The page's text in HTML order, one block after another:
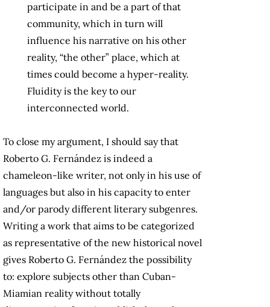
participate in and be a part of that
community, which in turn will
influence his narrative on his other
reality, “the other” place, which at
times could become a hyper-reality.
Fluidity is the key to our
interconnected world.
To close my argument, I should say that
Roberto G. Fernández is indeed a
chameleon-like writer, not only in his use of
languages but also in his capacity to enter
and/or parody different literary subgenres.
Writing a work that aims to be categorized
as representative of the new historical novel
gives Roberto G. Fernández the possibility
to: explore subjects other than Cuban-
Miamian reality without totally